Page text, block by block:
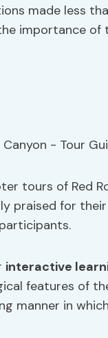
made less
importance of
tours of Red
praised for
interactive
features of
manner in